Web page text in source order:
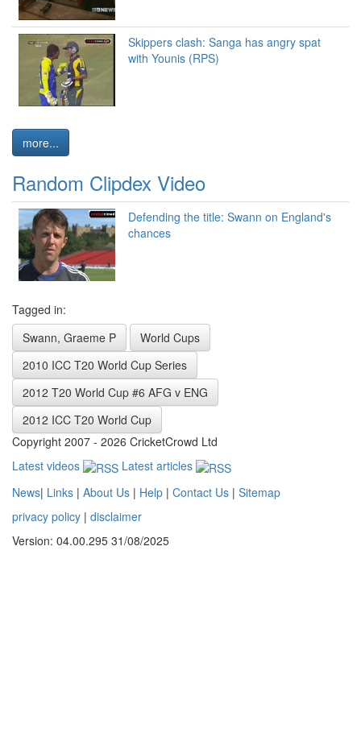
Skippers clash: Sanga has angry spat
with Younis (RPS)
more...
Random Clipdex Video
Defending the title: Swann on England's
chances
Tagged in:
Swann, Graeme P
World Cups
2010 ICC T20 World Cup Series
2012 T20 World Cup #6 AFG v ENG
2012 ICC T20 World Cup
Copyright 2007 - 2026 CricketCrowd Ltd
Latest videos
Latest articles
News| Links | About Us | Help | Contact Us | Sitemap
privacy policy | disclaimer
Version: 04.00.295 31/08/2025